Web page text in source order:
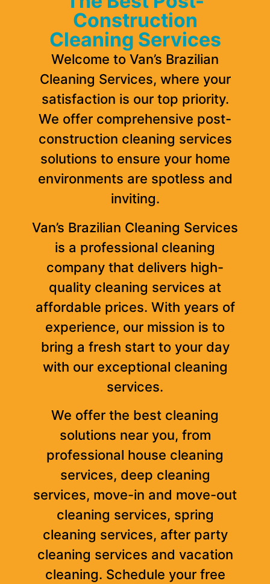
Construction
Cleaning Services
Welcome to Van’s Brazilian
Cleaning Services, where your
satisfaction is our top priority.
We offer comprehensive post-
construction cleaning services
solutions to ensure your home
environments are spotless and
inviting.
Van’s Brazilian Cleaning Services
is a professional cleaning
company that delivers high-
quality cleaning services at
affordable prices. With years of
experience, our mission is to
bring a fresh start to your day
with our exceptional cleaning
services.
We offer the best cleaning
solutions near you, from
professional house cleaning
services, deep cleaning
services, move-in and move-out
cleaning services, spring
cleaning services, after party
cleaning services and vacation
cleaning. Schedule your free